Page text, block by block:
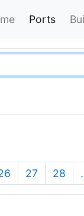
Ports
27 28